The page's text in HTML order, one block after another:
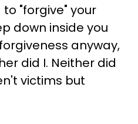
"forgive" your
down inside you
anyway,
did I. Neither did
victims but